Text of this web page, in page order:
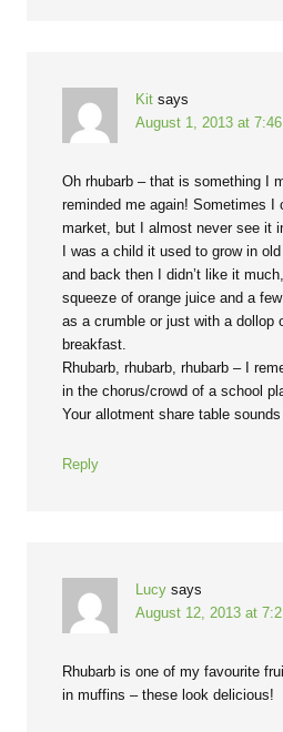
Kit says
August 1, 2013 at
Oh rhubarb – that is something I
reminded me again! Sometimes I
market, but I almost never see it
I was a child it used to grow in
and back then I didn’t like it
squeeze of orange juice and a
as a crumble or just with a dollop
breakfast.
Rhubarb, rhubarb, rhubarb – I
in the chorus/crowd of a school
Your allotment share table
Reply
Lucy says
August 12, 2013 at
Rhubarb is one of my favourite
in muffins – these look delicious!